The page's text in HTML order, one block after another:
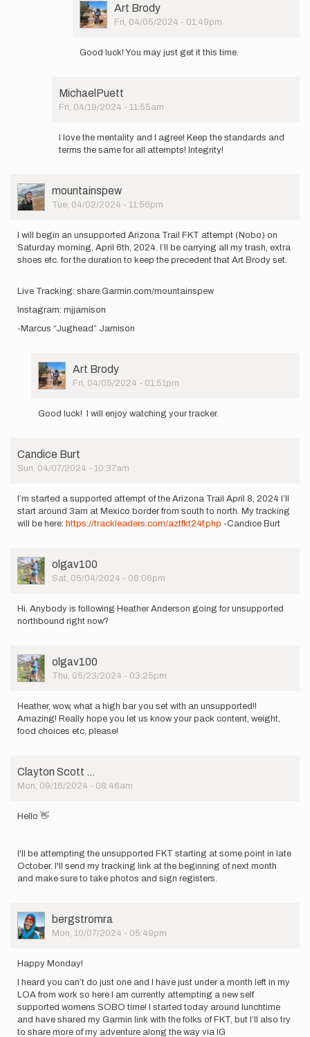
disrespect
User
Picture
Art Brody
Fri, 04/05/2024 - 01:49pm
attempt
I
be…
by
Good luck! You may just get it this time.
MichaelPuett
Fri, 04/19/2024 - 11:55am
disrespect
for…
Art
Brody
I love the mentality and I agree! Keep the standards and
terms the same for all attempts! Integrity!
User
Picture
mountainspew
Tue, 04/02/2024 - 11:56pm
I will begin an unsupported Arizona Trail FKT attempt (Nobo) on
Saturday morning, April 6th, 2024. I’ll be carrying all my trash, extra
shoes etc. for the duration to keep the precedent that Art Brody set.
Live Tracking: share.Garmin.com/mountainspew
Instagram: mjjamison
-Marcus “Jughead” Jamison
User
Picture
Art Brody
Fri, 04/05/2024 - 01:51pm
begin
an
by
mountainspew
Good luck! I will enjoy watching your tracker.
Candice Burt
Sun, 04/07/2024 - 10:37am
I’m started a supported attempt of the Arizona Trail April 8, 2024 I’ll
start around 3am at Mexico border from south to north. My tracking
will be here: https://trackleaders.com/aztfkt24f.php -Candice Burt
User
Picture
olgav100
Sat, 05/04/2024 - 06:06pm
Hi. Anybody is following Heather Anderson going for unsupported
northbound right now?
User
Picture
olgav100
Thu, 05/23/2024 - 03:25pm
Heather, wow, what a high bar you set with an unsupported!!
Amazing! Really hope you let us know your pack content, weight,
food choices etc, please!
Clayton Scott …
Mon, 09/16/2024 - 08:46am
Hello 👋
I'll be attempting the unsupported FKT starting at some point in late
October. I'll send my tracking link at the beginning of next month
and make sure to take photos and sign registers.
User
Picture
bergstromra
Mon, 10/07/2024 - 05:49pm
Happy Monday!
I heard you can’t do just one and I have just under a month left in my
LOA from work so here I am currently attempting a new self
supported womens SOBO time! I started today around lunchtime
and have shared my Garmin link with the folks of FKT, but I’ll also try
to share more of my adventure along the way via IG